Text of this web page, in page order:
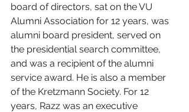
board of directors, sat on the VU
Alumni Association for 12 years, was
alumni board president, served on
the presidential search committee,
and was a recipient of the alumni
service award. He is also a member
of the Kretzmann Society. For 12
years, Razz was an executive